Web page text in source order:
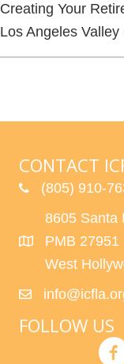
Creating Your
Los Angeles Valley
CONTACT
(805) 910-
8605 Santa
PMB 27951
West
FOLLOW US